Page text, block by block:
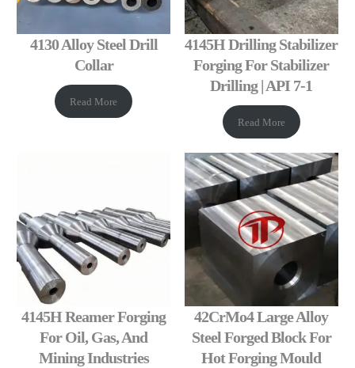
4130 Alloy Steel Drill
Collar
Read More
4145H Drilling Stabilizer
Forging For Stabilizer
Drilling | API 7-1
Read More
4145H Reamer Forging
For Oil, Gas, And
Mining Industries
42CrMo4 Large Alloy
Steel Forged Block For
Hot Forging Mould